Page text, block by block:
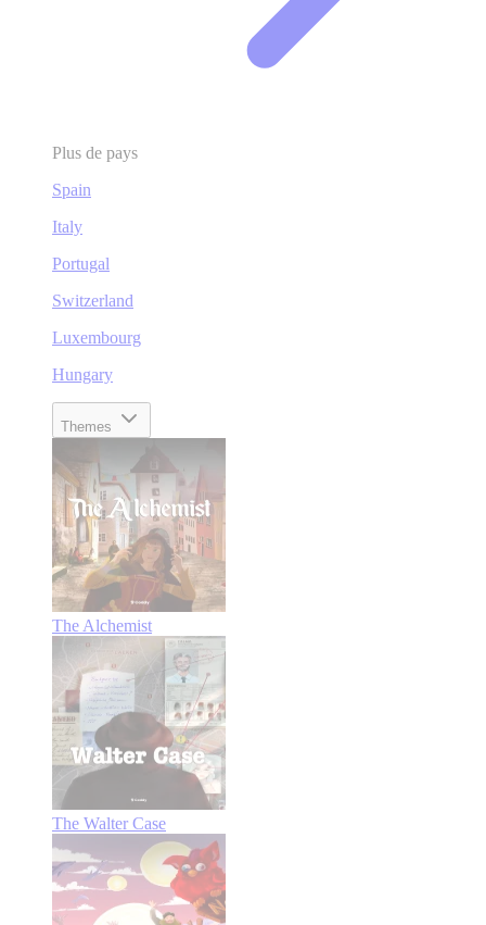
Plus de pays
Spain
Italy
Portugal
Switzerland
Luxembourg
Hungary
Themes
The Alchemist
The Walter Case